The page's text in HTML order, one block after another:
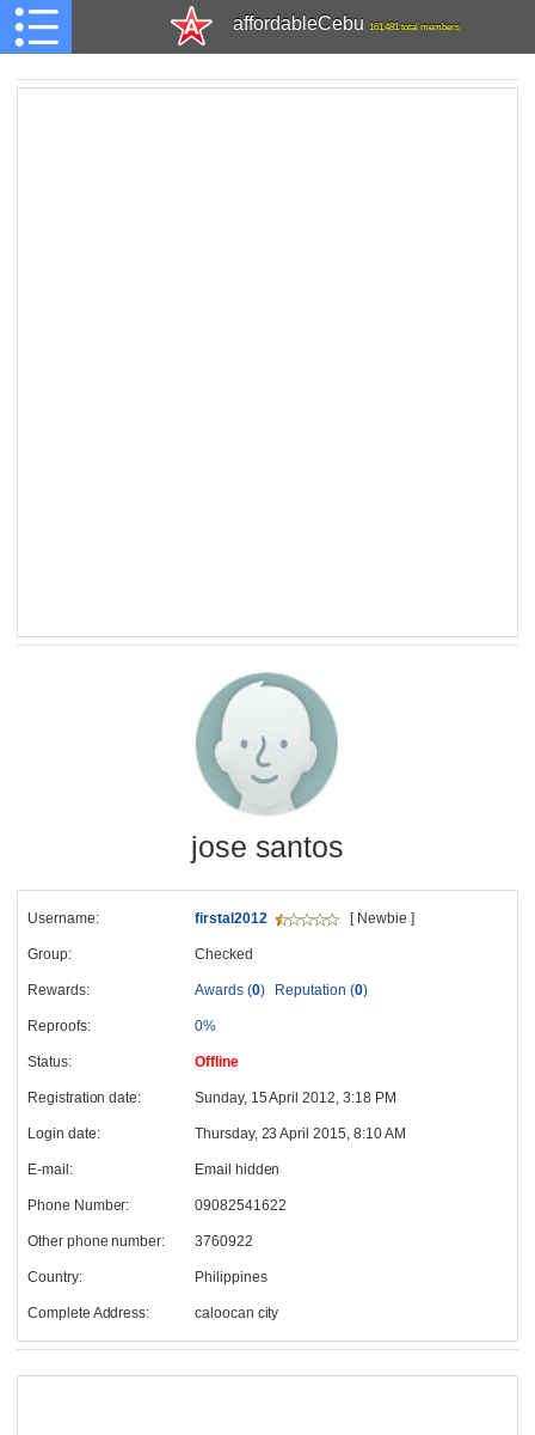
affordableCebu 161,481 total members
jose santos
Username: firstal2012 [ Newbie ]
Group: Checked
Rewards: Awards (0) Reputation (0)
Reproofs: 0%
Status: Offline
Registration date: Sunday, 15 April 2012, 3:18 PM
Login date: Thursday, 23 April 2015, 8:10 AM
E-mail: Email hidden
Phone Number: 09082541622
Other phone number: 3760922
Country: Philippines
Complete Address: caloocan city